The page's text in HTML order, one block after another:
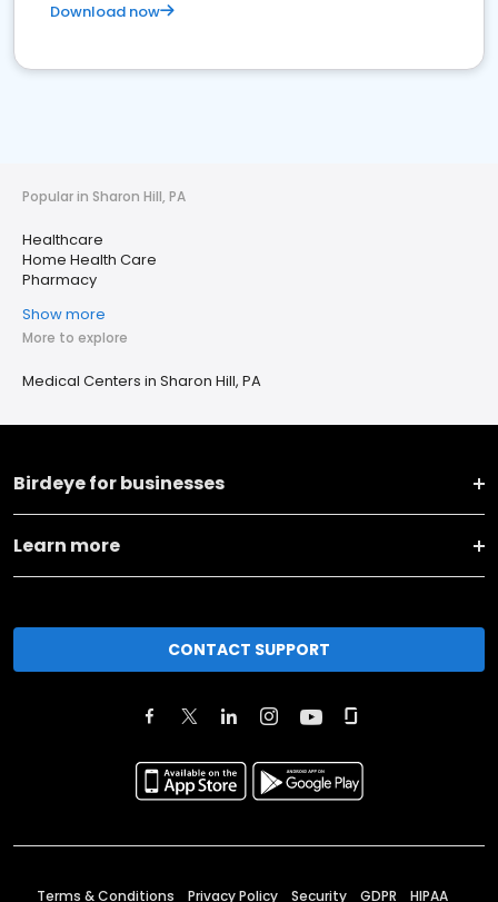
Download now
Popular in Sharon Hill, PA
Healthcare
Home Health Care
Pharmacy
Show more
More to explore
Medical Centers in Sharon Hill, PA
Birdeye for businesses
Learn more
CONTACT SUPPORT
Terms & Conditions Privacy Policy Security GDPR HIPAA